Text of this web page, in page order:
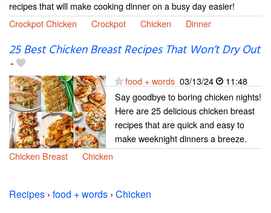
recipes that will make cooking dinner on a busy day easier!
Crockpot Chicken
Crockpot Chicken Dinner
25 Best Chicken Breast Recipes That Won’t Dry Out
-
food + words 03/13/24
11:48
Say goodbye to boring chicken nights!
Here are 25 delicious chicken breast
recipes that are quick and easy to
make weeknight dinners a breeze.
Chicken Breast
Chicken
Recipes › food + words › Chicken